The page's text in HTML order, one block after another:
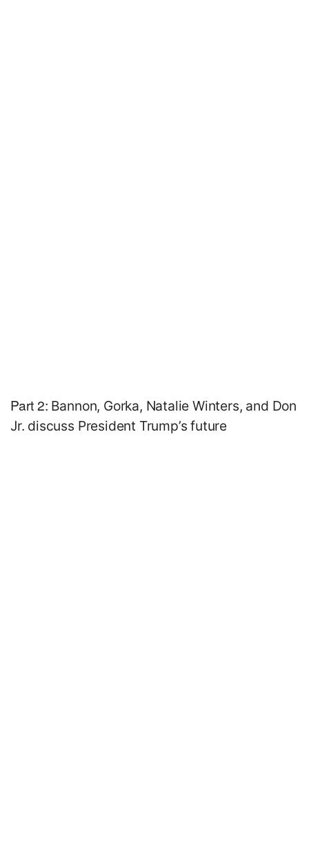
Part 2: Bannon, Gorka, Natalie Winters, and Don
Jr. discuss President Trump’s future